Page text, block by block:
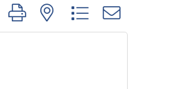
group with nested dropdown